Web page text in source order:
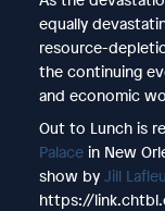
equally
resource-
the continuing
and economic
Out to Lunch is
Palacein New
show by Jill
https://